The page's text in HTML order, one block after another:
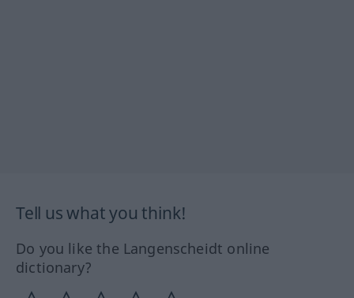
Tell us what you think!
Do you like the Langenscheidt online
dictionary?